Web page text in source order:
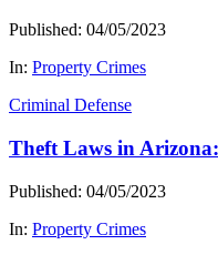
Published: 04/05/2023
In: Property Crimes
Criminal Defense
Theft Laws in
Published: 04/05/2023
In: Property Crimes